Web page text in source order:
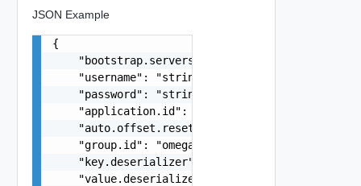
JSON Example
{
    "bootstrap.servers": "localhost:9092",
    "username": "string",
    "password": "string",
    "application.id": "omega-kafka-collector",
    "auto.offset.reset": "earliest",
    "group.id": "omega-consumer-group",
"key.deserializer":
"value.deserializer":